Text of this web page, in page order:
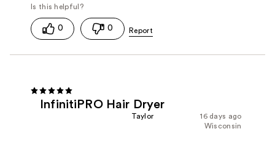
0 0
InfinitiPRO Hair Dryer
16 days ago
Taylor
Wisconsin